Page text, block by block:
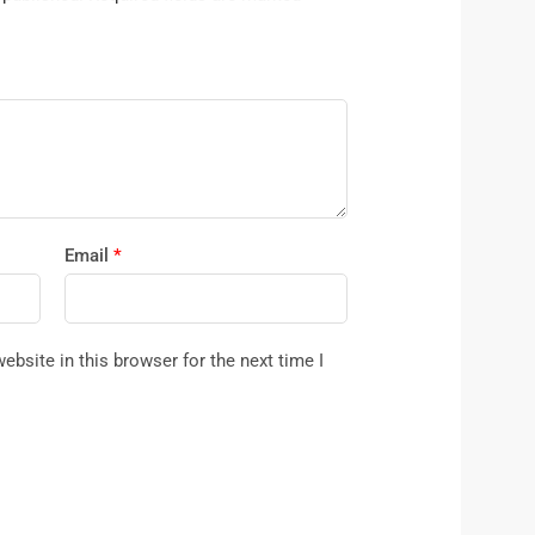
Email *
in this browser for the next time I